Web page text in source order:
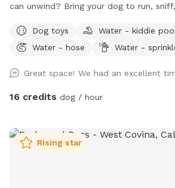
can unwind? Bring your dog to run,
charming Bungalow Heaven
enjoys the space, kick back with
the cooler months, and chilled still or
summer—and enjoy the peaceful surroundings.
chilled still and sparkling water in summer) 📶 Free Wi-
Fresh water bowl and hose to keep pups
Dog toys
Water - kiddie pool
Water - hose
Water -
Great space! We had an excellent
16 credits dog / hour
Rising star